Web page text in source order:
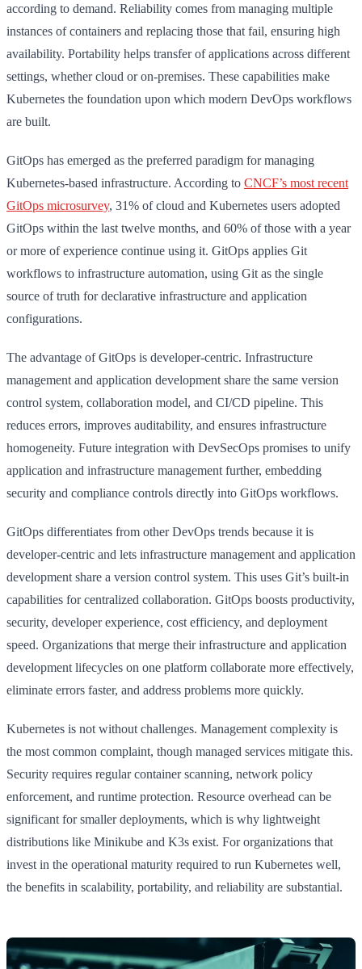
according to demand. Reliability comes from managing multiple
instances of containers and replacing those that fail, ensuring high
availability. Portability helps transfer of applications across different
settings, whether cloud or on-premises. These capabilities make
Kubernetes the foundation upon which modern DevOps workflows
are built.
GitOps has emerged as the preferred paradigm for managing
Kubernetes-based infrastructure. According to CNCF’s most recent
GitOps microsurvey, 31% of cloud and Kubernetes users adopted
GitOps within the last twelve months, and 60% of those with a year
or more of experience continue using it. GitOps applies Git
workflows to infrastructure automation, using Git as the single
source of truth for declarative infrastructure and application
configurations.
The advantage of GitOps is developer-centric. Infrastructure
management and application development share the same version
control system, collaboration model, and CI/CD pipeline. This
reduces errors, improves auditability, and ensures infrastructure
homogeneity. Future integration with DevSecOps promises to unify
application and infrastructure management further, embedding
security and compliance controls directly into GitOps workflows.
GitOps differentiates from other DevOps trends because it is
developer-centric and lets infrastructure management and application
development share a version control system. This uses Git’s built-in
capabilities for centralized collaboration. GitOps boosts productivity,
security, developer experience, cost efficiency, and deployment
speed. Organizations that merge their infrastructure and application
development lifecycles on one platform collaborate more effectively,
eliminate errors faster, and address problems more quickly.
Kubernetes is not without challenges. Management complexity is
the most common complaint, though managed services mitigate this.
Security requires regular container scanning, network policy
enforcement, and runtime protection. Resource overhead can be
significant for smaller deployments, which is why lightweight
distributions like Minikube and K3s exist. For organizations that
invest in the operational maturity required to run Kubernetes well,
the benefits in scalability, portability, and reliability are substantial.